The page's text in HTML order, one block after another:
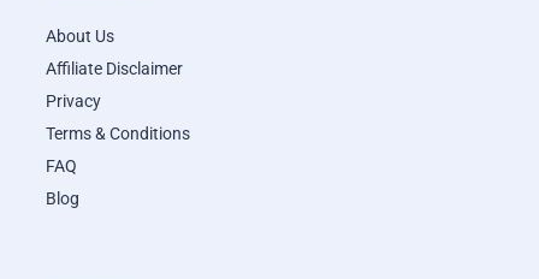
About Us
Affiliate Disclaimer
Privacy
Terms & Conditions
FAQ
Blog